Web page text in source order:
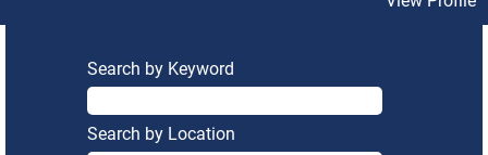
Search by Keyword
Search by Location